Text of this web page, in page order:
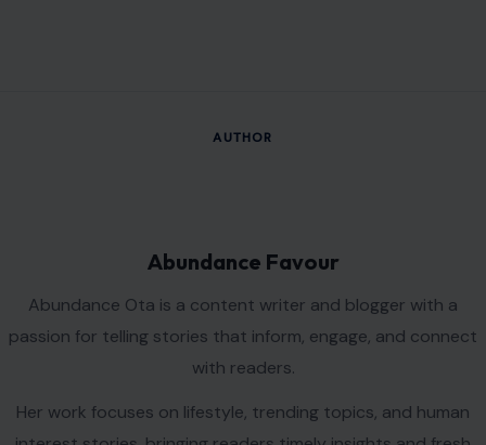
AUTHOR
Abundance Favour
Abundance Ota is a content writer and blogger with a
passion for telling stories that inform, engage, and connect
with readers.
Her work focuses on lifestyle, trending topics, and human